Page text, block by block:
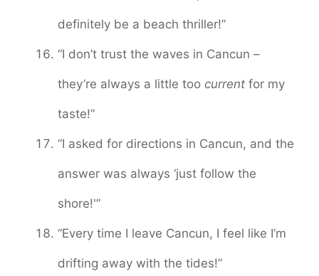
definitely be a beach thriller!”
“I don’t trust the waves in Cancun –
they’re always a little too current for my
taste!”
“I asked for directions in Cancun, and the
answer was always ‘just follow the
shore!'”
“Every time I leave Cancun, I feel like I’m
drifting away with the tides!”